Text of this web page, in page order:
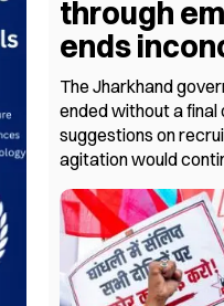
through
ends
The Jharkhand
ended without a final
suggestions on
agitation would